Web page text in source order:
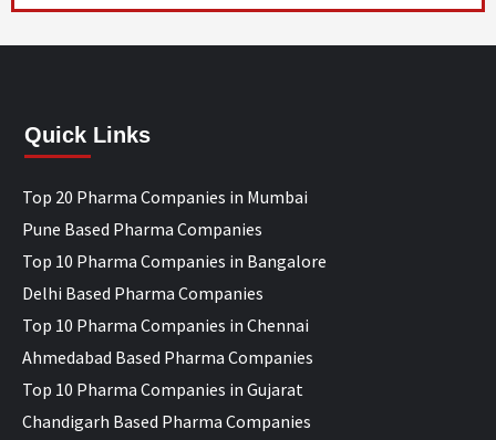
Quick Links
Top 20 Pharma Companies in Mumbai
Pune Based Pharma Companies
Top 10 Pharma Companies in Bangalore
Delhi Based Pharma Companies
Top 10 Pharma Companies in Chennai
Ahmedabad Based Pharma Companies
Top 10 Pharma Companies in Gujarat
Chandigarh Based Pharma Companies